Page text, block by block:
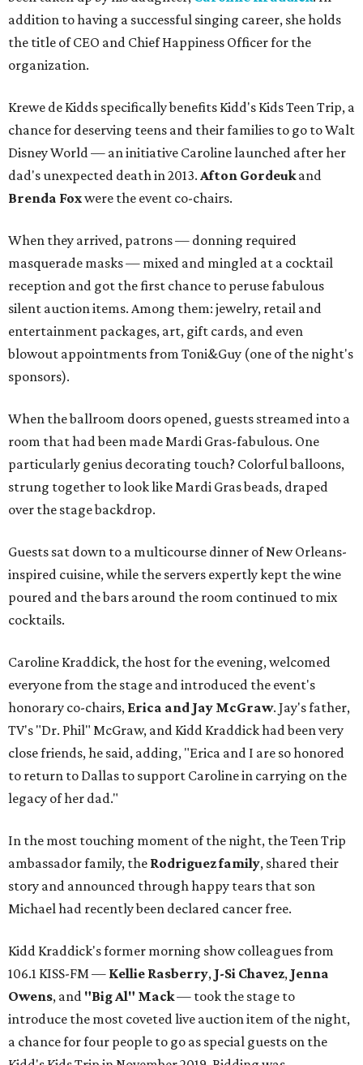
addition to having a successful singing career, she holds
the title of CEO and Chief Happiness Officer for the
organization.
Krewe de Kidds specifically benefits Kidd's Kids Teen Trip, a
chance for deserving teens and their families to go to Walt
Disney World — an initiative Caroline launched after her
dad's unexpected death in 2013. Afton Gordeukand
Brenda Foxwere the event co-chairs.
When they arrived, patrons — donning required
masquerade masks — mixed and mingled at a cocktail
reception and got the first chance to peruse fabulous
silent auction items. Among them: jewelry, retail and
entertainment packages, art, gift cards, and even
blowout appointments from Toni&Guy (one of the night's
sponsors).
When the ballroom doors opened, guests streamed into a
room that had been made Mardi Gras-fabulous. One
particularly genius decorating touch? Colorful balloons,
strung together to look like Mardi Gras beads, draped
over the stage backdrop.
Guests sat down to a multicourse dinner of New Orleans-
inspired cuisine, while the servers expertly kept the wine
poured and the bars around the room continued to mix
cocktails.
Caroline Kraddick, the host for the evening, welcomed
everyone from the stage and introduced the event's
honorary co-chairs, Erica and Jay McGraw. Jay's father,
TV's "Dr. Phil" McGraw, and Kidd Kraddick had been very
close friends, he said, adding, "Erica and I are so honored
to return to Dallas to support Caroline in carrying on the
legacy of her dad."
In the most touching moment of the night, the Teen Trip
ambassador family, the Rodriguez family, shared their
story and announced through happy tears that son
Michael had recently been declared cancer free.
Kidd Kraddick's former morning show colleagues from
106.1 KISS-FM — Kellie Rasberry, J-Si Chavez, Jenna
Owens, and "Big Al" Mack— took the stage to
introduce the most coveted live auction item of the night,
a chance for four people to go as special guests on the